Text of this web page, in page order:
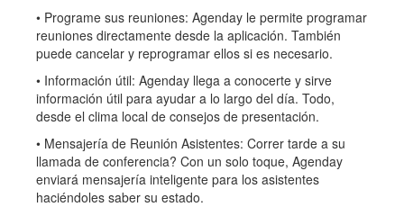
• Programe sus reuniones: Agenday le permite programar
reuniones directamente desde la aplicación. También
puede cancelar y reprogramar ellos si es necesario.
• Información útil: Agenday llega a conocerte y sirve
información útil para ayudar a lo largo del día. Todo,
desde el clima local de consejos de presentación.
• Mensajería de Reunión Asistentes: Correr tarde a su
llamada de conferencia? Con un solo toque, Agenday
enviará mensajería inteligente para los asistentes
haciéndoles saber su estado.